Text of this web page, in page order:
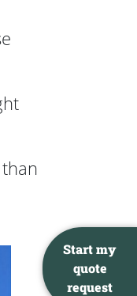
Start my
quote
request